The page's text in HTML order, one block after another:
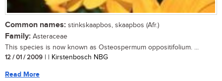
Common names: stinkskaapbos, skaapbos (Afr.)
Family: Asteraceae
This species is now known as Osteospermum oppositifolium. ...
12 / 01 / 2009 | | Kirstenbosch NBG
Read More